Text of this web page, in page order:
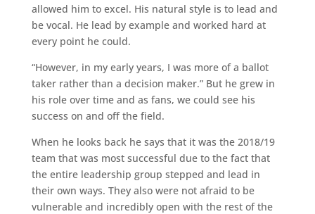
allowed him to excel. His natural style is to lead and
be vocal. He lead by example and worked hard at
every point he could.
“However, in my early years, I was more of a ballot
taker rather than a decision maker.” But he grew in
his role over time and as fans, we could see his
success on and off the field.
When he looks back he says that it was the 2018/19
team that was most successful due to the fact that
the entire leadership group stepped and lead in
their own ways. They also were not afraid to be
vulnerable and incredibly open with the rest of the